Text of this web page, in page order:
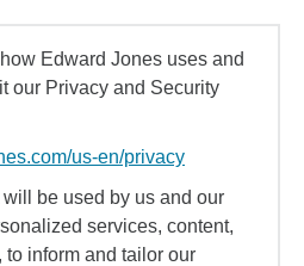
Edward Jones uses and
our Privacy and Security
us-en/privacy
will be used by us and our
services, content,
to inform and tailor our